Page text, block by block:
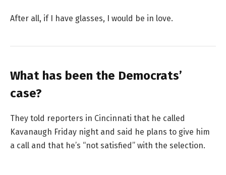
After all, if I have glasses, I would be in love.
What has been the Democrats’
case?
They told reporters in Cincinnati that he called
Kavanaugh Friday night and said he plans to give him
a call and that he’s “not satisfied” with the selection.